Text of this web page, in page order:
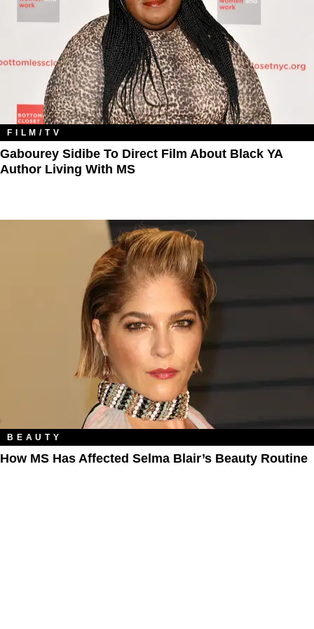
FILM/TV
Gabourey Sidibe To Direct Film About Black YA
Author Living With MS
BEAUTY
How MS Has Affected Selma Blair’s Beauty Routine